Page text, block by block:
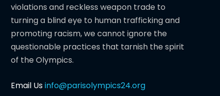
violations and reckless weapon trade to
turning a blind eye to human trafficking and
promoting racism, we cannot ignore the
questionable practices that tarnish the spirit
of the Olympics.
Email Usinfo@parisolympics24.org